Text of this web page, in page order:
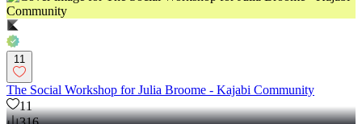
11
The Social Workshop for Julia Broome - Kajabi Community
11